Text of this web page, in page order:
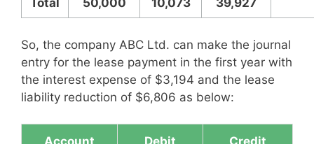
Total 50,000 10,073 39,927
So, the company ABC Ltd. can make the journal
entry for the lease payment in the first year with
the interest expense of $3,194 and the lease
liability reduction of $6,806 as below:
Account Debit Credit